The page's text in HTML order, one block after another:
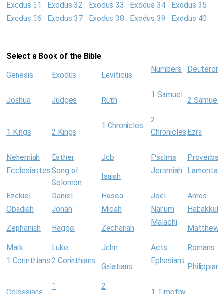
Exodus 31
Exodus 32 Exodus 33 Exodus 34
Exodus 35
Exodus 36
Exodus 37 Exodus 38 Exodus 39 Exodus 40
Select a Book of the Bible
Genesis Exodus Leviticus
Numbers
Joshua Judges Ruth
1 Samuel
2
1 Kings 2 Kings
1 Chronicles
2
Chronicles Ezra
Nehemiah Esther Job Psalms
Proverbs
EcclesiastesSong of
Solomon
Isaiah
Jeremiah
Ezekiel Daniel Hosea Joel
Amos
Obadiah
Jonah Micah Nahum
Zephaniah Haggai Zechariah
Malachi
Mark Luke John Acts
Romans
1 Corinthians 2 Corinthians
Galatians
Ephesians
Colossians
1
2
1 Timothy